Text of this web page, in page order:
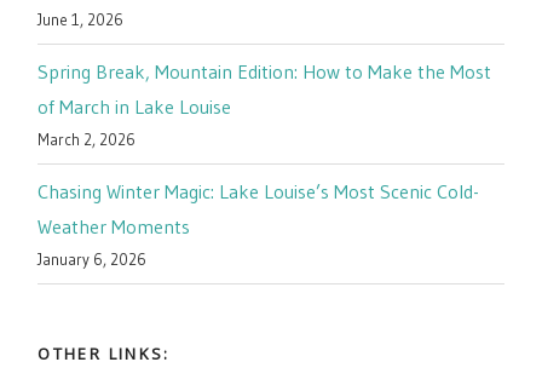
June 1, 2026
Spring Break, Mountain Edition: How to Make the Most
of March in Lake Louise
March 2, 2026
Chasing Winter Magic: Lake Louise’s Most Scenic Cold-
Weather Moments
January 6, 2026
OTHER LINKS: